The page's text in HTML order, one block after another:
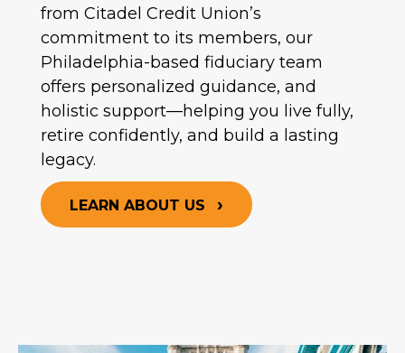
from Citadel Credit Union’s
commitment to its members, our
Philadelphia-based fiduciary team
offers personalized guidance, and
holistic support—helping you live fully,
retire confidently, and build a lasting
legacy.
LEARN ABOUT US